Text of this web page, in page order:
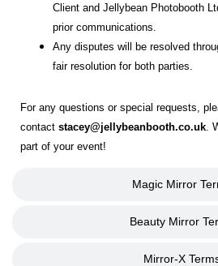
Magic Mirror
Beauty Mirror
Mirror-X
Client and Jellybean Photobooth
prior communications.
Any disputes will be resolved
fair resolution for both parties.
For any questions or special requests,
contact stacey@jellybeanbooth.co.uk .
part of your event!